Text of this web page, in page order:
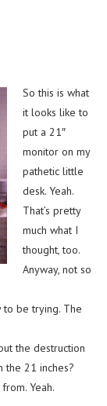
So this is what
it looks like to
put a 21″
monitor on my
pathetic little
desk. Yeah.
That’s pretty
much what I
thought, too.
Anyway, not so
to be trying. The
the destruction
21 inches?
Yeah.